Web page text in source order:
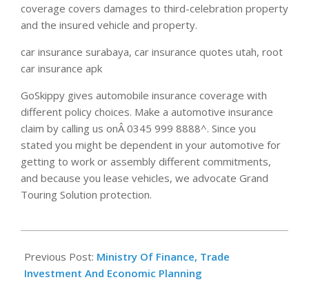
coverage covers damages to third-celebration property
and the insured vehicle and property.
car insurance surabaya, car insurance quotes utah, root
car insurance apk
GoSkippy gives automobile insurance coverage with
different policy choices. Make a automotive insurance
claim by calling us onÂ 0345 999 8888^. Since you
stated you might be dependent in your automotive for
getting to work or assembly different commitments,
and because you lease vehicles, we advocate Grand
Touring Solution protection.
06-
08
Previous Post: Ministry Of Finance, Trade
Investment And Economic Planning